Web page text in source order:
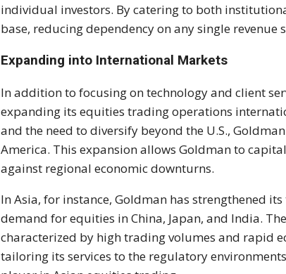
individual investors. By catering to both
base, reducing dependency on any single
Expanding into International Markets
In addition to focusing on technology and client
expanding its equities trading operations
and the need to diversify beyond the U.S.,
America. This expansion allows Goldman to
against regional economic downturns.
In Asia, for instance, Goldman has strengthened
demand for equities in China, Japan, and India.
characterized by high trading volumes and rapid
tailoring its services to the regulatory